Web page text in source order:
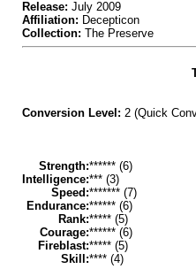
Release: July 2009
Affiliation: Decepticon
Collection: The Preserve
Conversion Level: 2 (Quick
Strength:****** (6)
Intelligence:*** (3)
Speed:******* (7)
Endurance:****** (6)
Rank:***** (5)
Courage:****** (6)
Fireblast:***** (5)
Skill:**** (4)